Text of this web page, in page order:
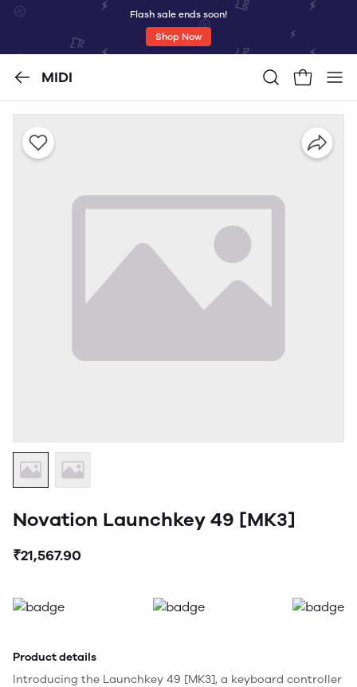
Flash sale ends soon!
Shop Now
MIDI
Novation Launchkey 49 [MK3]
₹21,567.90
Product details
Introducing the Launchkey 49 [MK3], a keyboard controller